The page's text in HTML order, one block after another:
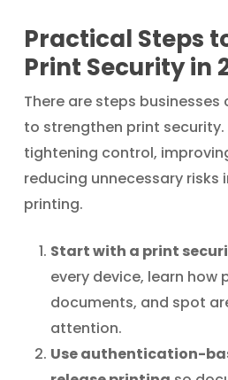
Practical Steps
Print Security in
There are steps
to strengthen print security.
tightening control,
reducing unnecessary
printing.
Start with a print
every device, learn how
documents, and spot
attention.
Use authentication-